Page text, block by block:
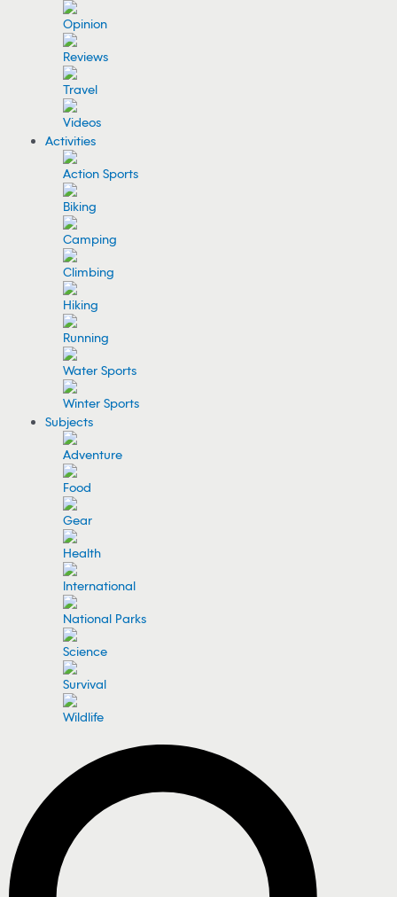
Opinion
Reviews
Travel
Videos
Activities
Action Sports
Biking
Camping
Climbing
Hiking
Running
Water Sports
Winter Sports
Subjects
Adventure
Food
Gear
Health
International
National Parks
Science
Survival
Wildlife